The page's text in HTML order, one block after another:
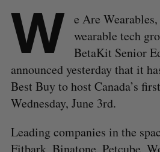
W e Are
wearable tech
BetaKit Senior
announced yesterday that it
Best Buy to host Canada’s
Wednesday, June 3rd.
Leading companies in the